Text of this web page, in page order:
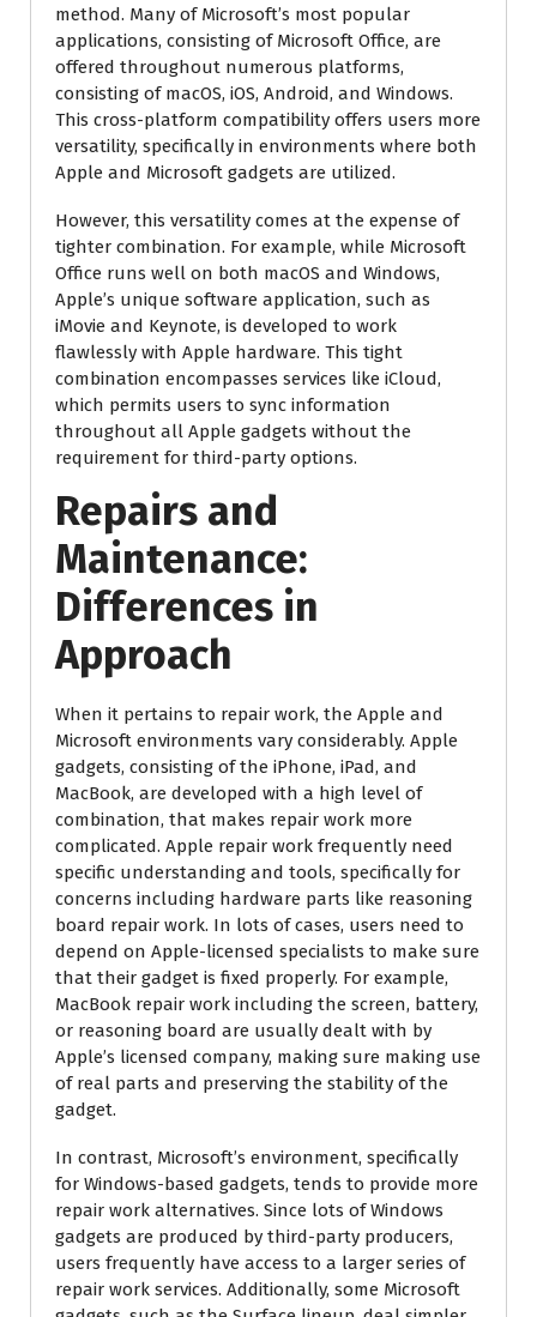
method. Many of Microsoft’s most popular
applications, consisting of Microsoft Office, are
offered throughout numerous platforms,
consisting of macOS, iOS, Android, and Windows.
This cross-platform compatibility offers users more
versatility, specifically in environments where both
Apple and Microsoft gadgets are utilized.
However, this versatility comes at the expense of
tighter combination. For example, while Microsoft
Office runs well on both macOS and Windows,
Apple’s unique software application, such as
iMovie and Keynote, is developed to work
flawlessly with Apple hardware. This tight
combination encompasses services like iCloud,
which permits users to sync information
throughout all Apple gadgets without the
requirement for third-party options.
Repairs and
Maintenance:
Differences in
Approach
When it pertains to repair work, the Apple and
Microsoft environments vary considerably. Apple
gadgets, consisting of the iPhone, iPad, and
MacBook, are developed with a high level of
combination, that makes repair work more
complicated. Apple repair work frequently need
specific understanding and tools, specifically for
concerns including hardware parts like reasoning
board repair work. In lots of cases, users need to
depend on Apple-licensed specialists to make sure
that their gadget is fixed properly. For example,
MacBook repair work including the screen, battery,
or reasoning board are usually dealt with by
Apple’s licensed company, making sure making use
of real parts and preserving the stability of the
gadget.
In contrast, Microsoft’s environment, specifically
for Windows-based gadgets, tends to provide more
repair work alternatives. Since lots of Windows
gadgets are produced by third-party producers,
users frequently have access to a larger series of
repair work services. Additionally, some Microsoft